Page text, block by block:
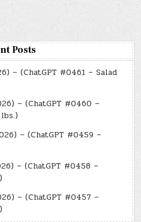
Posts
– (ChatGPT #0461 – Salad
– (ChatGPT #0460 –
– (ChatGPT #0459 –
– (ChatGPT #0458 –
– (ChatGPT #0457 –